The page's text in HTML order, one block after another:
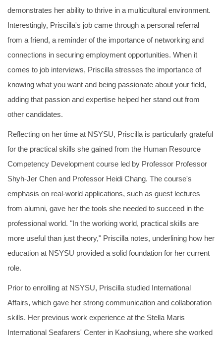
demonstrates her ability to thrive in a multicultural environment.
Interestingly, Priscilla's job came through a personal referral
from a friend, a reminder of the importance of networking and
connections in securing employment opportunities. When it
comes to job interviews, Priscilla stresses the importance of
knowing what you want and being passionate about your field,
adding that passion and expertise helped her stand out from
other candidates.
Reflecting on her time at NSYSU, Priscilla is particularly grateful
for the practical skills she gained from the Human Resource
Competency Development course led by Professor Professor
Shyh-Jer Chen and Professor Heidi Chang. The course's
emphasis on real-world applications, such as guest lectures
from alumni, gave her the tools she needed to succeed in the
professional world. "In the working world, practical skills are
more useful than just theory," Priscilla notes, underlining how her
education at NSYSU provided a solid foundation for her current
role.
Prior to enrolling at NSYSU, Priscilla studied International
Affairs, which gave her strong communication and collaboration
skills. Her previous work experience at the Stella Maris
International Seafarers' Center in Kaohsiung, where she worked